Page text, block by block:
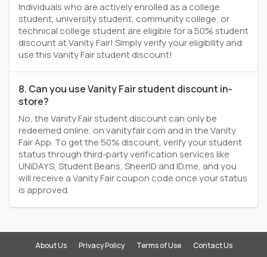
Individuals who are actively enrolled as a college
student, university student, community college, or
technical college student are eligible for a 50% student
discount at Vanity Fair! Simply verify your eligibility and
use this Vanity Fair student discount!
8. Can you use Vanity Fair student discount in-
store?
No, the Vanity Fair student discount can only be
redeemed online, on vanityfair.com and in the Vanity
Fair App. To get the 50% discount, verify your student
status through third-party verification services like
UNiDAYS, Student Beans, SheerID and ID.me, and you
will receive a Vanity Fair coupon code once your status
is approved.
About Us Privacy Policy Terms of Use Contact Us